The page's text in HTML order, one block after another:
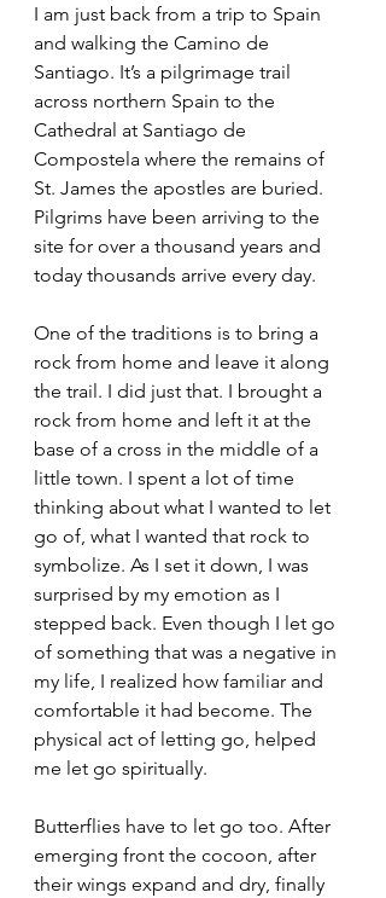
I am just back from a trip to Spain
and walking the Camino de
Santiago. It’s a pilgrimage trail
across northern Spain to the
Cathedral at Santiago de
Compostela where the remains of
St. James the apostles are buried.
Pilgrims have been arriving to the
site for over a thousand years and
today thousands arrive every day.
One of the traditions is to bring a
rock from home and leave it along
the trail. I did just that. I brought a
rock from home and left it at the
base of a cross in the middle of a
little town. I spent a lot of time
thinking about what I wanted to let
go of, what I wanted that rock to
symbolize. As I set it down, I was
surprised by my emotion as I
stepped back. Even though I let go
of something that was a negative in
my life, I realized how familiar and
comfortable it had become. The
physical act of letting go, helped
me let go spiritually.
Butterflies have to let go too. After
emerging front the cocoon, after
their wings expand and dry, finally